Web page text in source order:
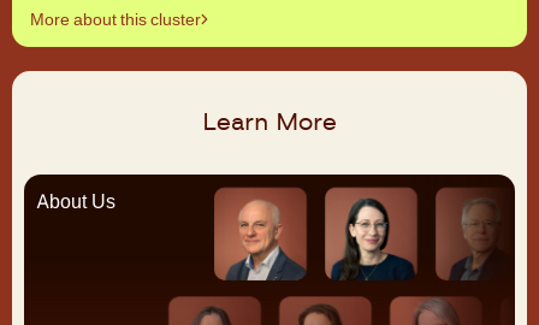
More about this cluster
Learn More
About Us